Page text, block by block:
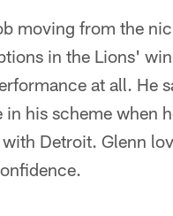
moving from the
in the Lions'
at all. He
in his scheme when
Detroit. Glenn